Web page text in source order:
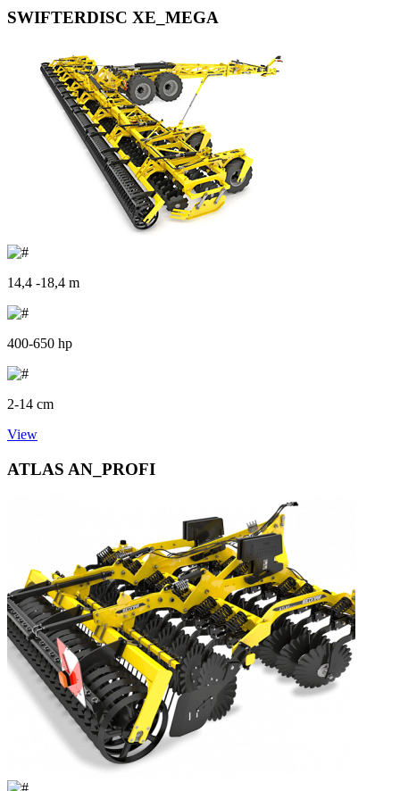
SWIFTERDISC XE_MEGA
14,4 -18,4 m
400-650 hp
2-14 cm
View
ATLAS AN_PROFI